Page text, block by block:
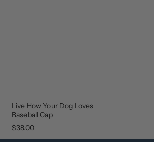
NEW
ARRIVAL
Live How Your Dog Loves
Baseball Cap
$38.00